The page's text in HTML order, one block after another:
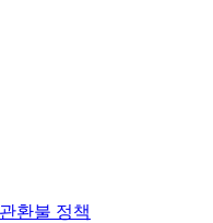
환불 정책